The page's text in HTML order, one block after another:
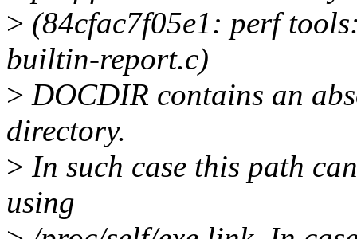
> (84cfac7f05e1: perf
builtin-report.c)
> DOCDIR contains an
directory.
> In such case this path
using